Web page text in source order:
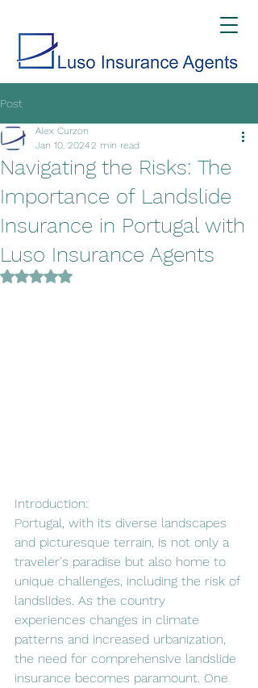
Post
Navigating the Risks: The
Importance of Landslide
Insurance in Portugal with
Luso Insurance Agents
Alex Curzon
Jan 10, 20242 min read
Rated NaN out of 5 stars.
Introduction:
Portugal, with its diverse landscapes
and picturesque terrain, is not only a
traveler's paradise but also home to
unique challenges, including the risk of
landslides. As the country
experiences changes in climate
patterns and increased urbanization,
the need for comprehensive landslide
insurance becomes paramount. One